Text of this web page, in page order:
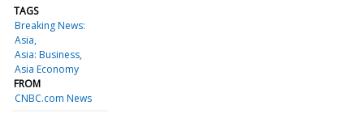
TAGS
Breaking News:
Asia
Asia: Business
Asia Economy
FROM
CNBC.com News